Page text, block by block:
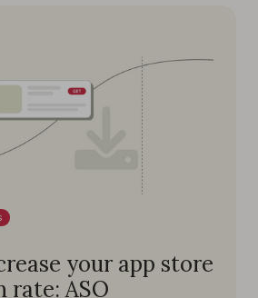
your app store
rate: ASO